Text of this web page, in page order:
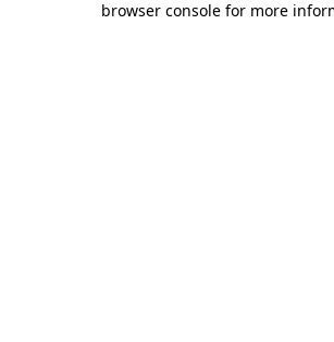
browser console for more